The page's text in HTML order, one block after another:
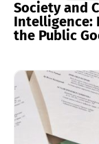
Society and
Intelligence:
the Public